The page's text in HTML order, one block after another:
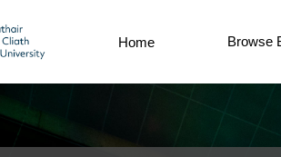
Home Browse